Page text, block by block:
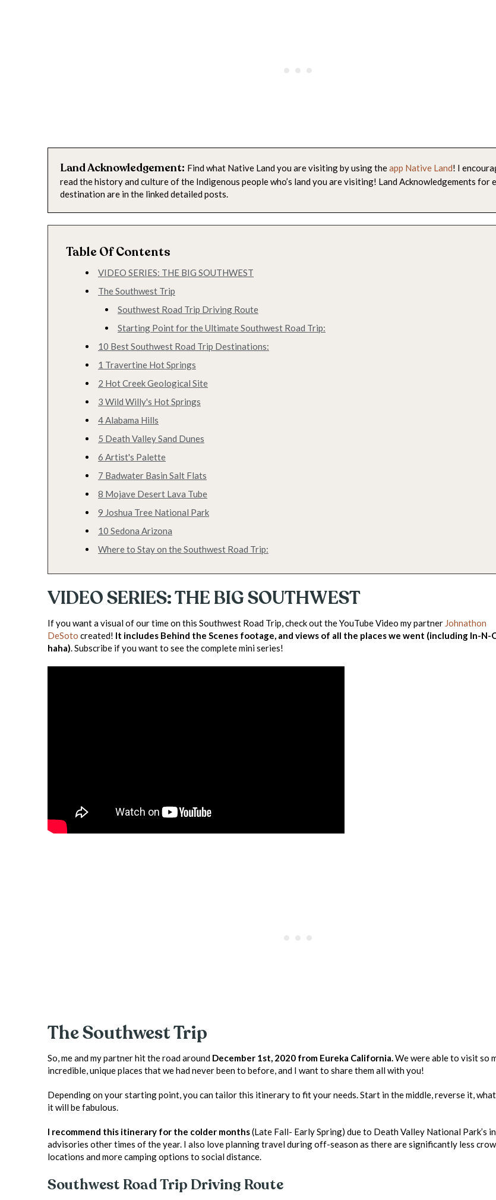
Land Acknowledgement: Find what Native Land you are visiting by using theapp Native Land! I
read the history and culture of the Indigenous people who’s land you are visiting! Land Acknowledgements for
destination are in the linked detailed posts.
Table Of Contents
VIDEO SERIES: THE BIG SOUTHWEST
The Southwest Trip
Southwest Road Trip Driving Route
Starting Point for the Ultimate Southwest Road Trip:
10 Best Southwest Road Trip Destinations:
1 Travertine Hot Springs
2 Hot Creek Geological Site
3 Wild Willy's Hot Springs
4 Alabama Hills
5 Death Valley Sand Dunes
6 Artist's Palette
7 Badwater Basin Salt Flats
8 Mojave Desert Lava Tube
9 Joshua Tree National Park
10 Sedona Arizona
Where to Stay on the Southwest Road Trip:
VIDEO SERIES: THE BIG SOUTHWEST
If you want a visual of our time on this Southwest Road Trip, check out the YouTube Video my partner Johnathon
DeSoto created! It includes Behind the Scenes footage, and views of all the places we went (including In-N-
haha). Subscribe if you want to see the complete mini series!
The Southwest Trip
So, me and my partner hit the road around December 1st, 2020 from Eureka California.We were able to visit so
incredible, unique places that we had never been to before, and I want to share them all with you!
Depending on your starting point, you can tailor this itinerary to fit your needs. Start in the middle, reverse it,
it will be fabulous.
I recommend this itinerary for the colder months(Late Fall- Early Spring) due to Death Valley National Park’s
advisories other times of the year. I also love planning travel during off-season as there are significantly less
locations and more camping options to social distance.
Southwest Road Trip Driving Route